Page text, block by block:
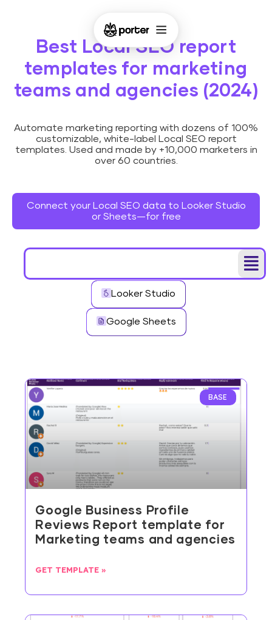
Best Local SEO report
templates for marketing
teams and agencies (2024)
Automate marketing reporting with dozens of 100%
customizable, white-label Local SEO report
templates. Used and made by +10,000 marketers in
over 60 countries.
Connect your Local SEO data to Looker Studio
or Sheets—for free
Looker Studio
Google Sheets
BASE
Google Business Profile
Reviews Report template for
Marketing teams and agencies
GET TEMPLATE »